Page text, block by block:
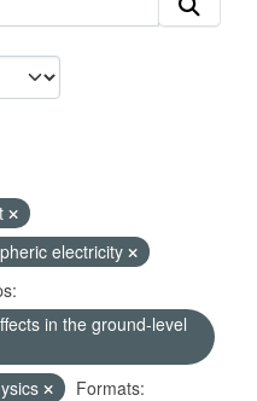
electricity
in the ground-level
Formats: